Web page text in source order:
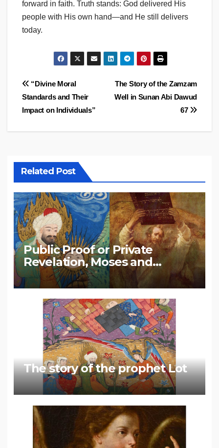
forward in faith. Truth stands: God delivered His
people with His own hand—and He still delivers
today.
Post
navigation
The Story of the Zamzam
Well in Sunan Abi Dawud
67
“Divine Moral
Standards and Their
Impact on Individuals”
Related Post
Public Proof or Private
Revelation, Moses and
Muhammad
The story of the prophet Lot